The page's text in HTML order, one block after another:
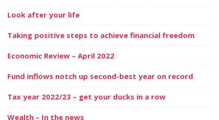
Look after your life
Taking positive steps to achieve financial freedom
Economic Review – April 2022
Fund inflows notch up second-best year on record
Tax year 2022/23 – get your ducks in a row
Wealth – In the news